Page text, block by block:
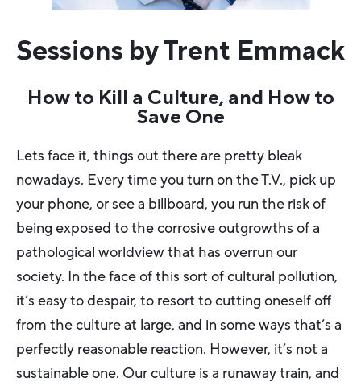
Sessions by Trent Emmack
How to Kill a Culture, and How to
Save One
Lets face it, things out there are pretty bleak
nowadays. Every time you turn on the T.V., pick up
your phone, or see a billboard, you run the risk of
being exposed to the corrosive outgrowths of a
pathological worldview that has overrun our
society. In the face of this sort of cultural pollution,
it’s easy to despair, to resort to cutting oneself off
from the culture at large, and in some ways that’s a
perfectly reasonable reaction. However, it’s not a
sustainable one. Our culture is a runaway train, and